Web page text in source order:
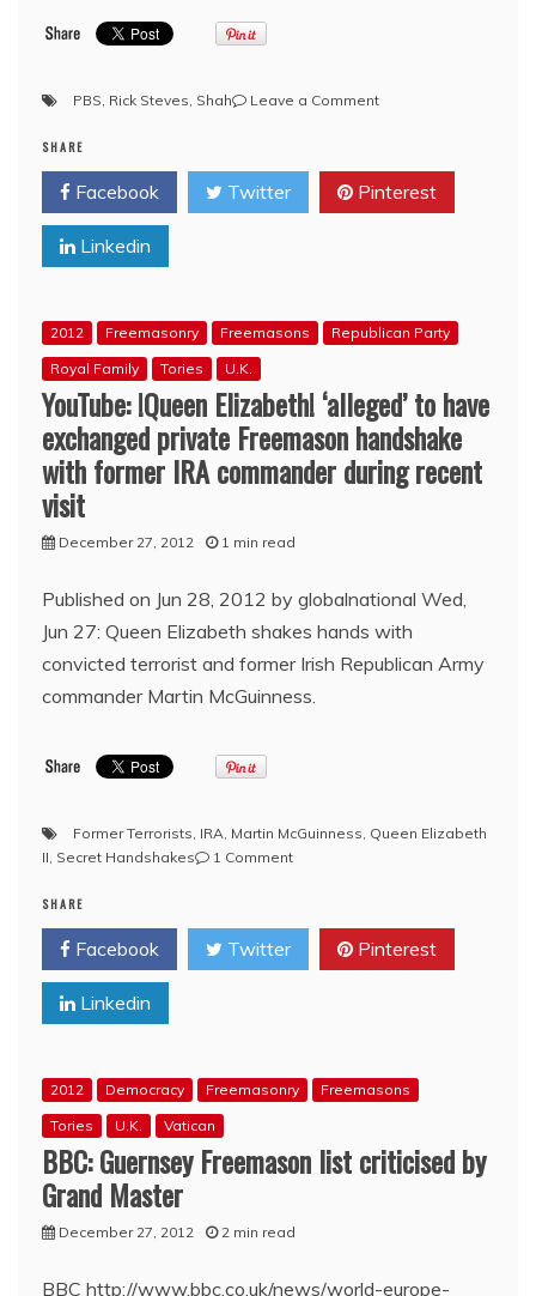
PBS, Rick Steves, Shah Leave a Commenton
Steves
Travel
Documentary
Today
08:43)
SHARE
Facebook Twitter Pinterest
Linkedin
2012 Freemasonry Freemasons
Republican Party
Royal Family
Tories U.K.
YouTube: !Queen Elizabeth! ‘alleged’ to have
exchanged private Freemason handshake
with former IRA commander during recent
visit
December 27, 2012 1 min read
Published on Jun 28, 2012 by globalnational Wed,
Jun 27: Queen Elizabeth shakes hands with
convicted terrorist and former Irish Republican Army
commander Martin McGuinness.
Former Terrorists, IRA, Martin McGuinness, Queen Elizabeth
II, Secret Handshakes 1 Commenton
Elizabeth!
‘alleged’
to
handshake
IRA
recent
SHARE
Facebook Twitter Pinterest
Linkedin
2012 Democracy Freemasonry
Freemasons
Tories
U.K. Vatican
BBC: Guernsey Freemason list criticised by
Grand Master
December 27, 2012 2 min read
BBC http://www.bbc.co.uk/news/world-europe-